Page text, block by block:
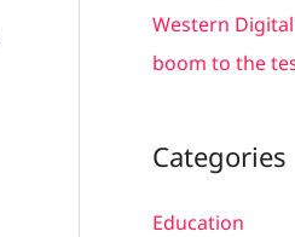
Western
boom to the
Categories
Education